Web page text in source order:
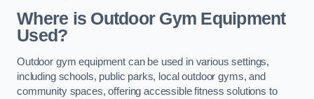
Where is Outdoor Gym Equipment
Used?
Outdoor gym equipment can be used in various settings,
including schools, public parks, local outdoor gyms, and
community spaces, offering accessible fitness solutions to